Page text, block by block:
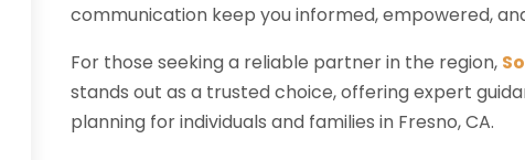
communication keep you informed, empowered,
For those seeking a reliable partner in the region,
stands out as a trusted choice, offering expert
planning for individuals and families in Fresno, CA.